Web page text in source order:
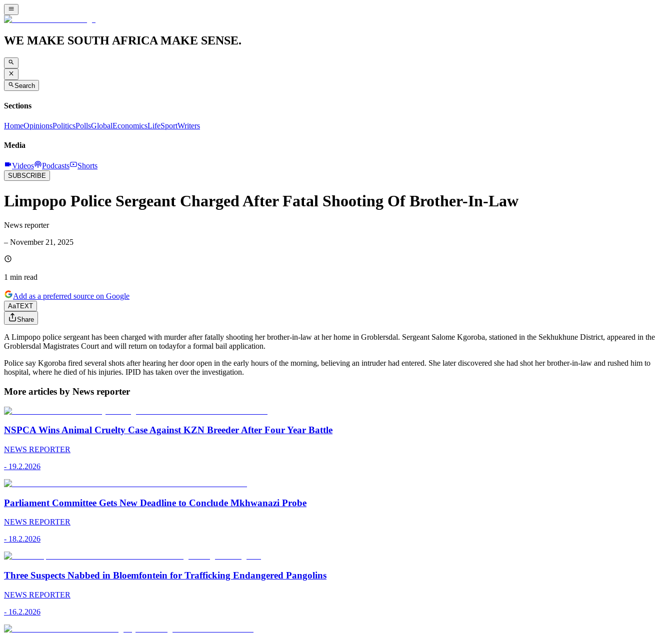
WE MAKE SOUTH AFRICA MAKE SENSE.
Search
Sections
HomeOpinionsPoliticsPollsGlobalEconomicsLifeSportWriters
Media
Videos Podcasts Shorts
SUBSCRIBE
Limpopo Police Sergeant Charged After Fatal Shooting Of Brother-In-Law
News reporter
– November 21, 2025
1 min read
Add as a preferred source on Google
AaTEXT
Share
A Limpopo police sergeant has been charged with murder after fatally shooting her brother-in-law at her home in Groblersdal. Sergeant Salome Kgoroba, stationed in the Sekhukhune District, appeared in the
Groblersdal Magistrates Court and will return on todayfor a formal bail application.
Police say Kgoroba fired several shots after hearing her door open in the early hours of the morning, believing an intruder had entered. She later discovered she had shot her brother-in-law and rushed him to
hospital, where he died of his injuries. IPID has taken over the investigation.
More articles by News reporter
NSPCA Wins Animal Cruelty Case Against KZN Breeder After Four Year Battle
NEWS REPORTER
- 19.2.2026
Parliament Committee Gets New Deadline to Conclude Mkhwanazi Probe
NEWS REPORTER
- 18.2.2026
Three Suspects Nabbed in Bloemfontein for Trafficking Endangered Pangolins
NEWS REPORTER
- 16.2.2026